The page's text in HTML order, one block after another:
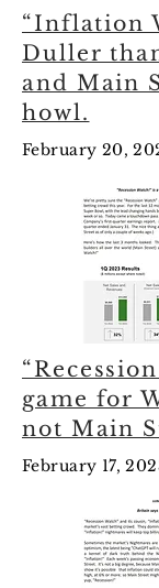
“Inflation
Duller
and Main
howl.
February 20,
game for
not Main
February 17,